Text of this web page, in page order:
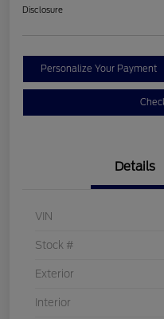
Disclosure
Personalize Your Payment
Details
VIN
Stock #
Exterior
Interior